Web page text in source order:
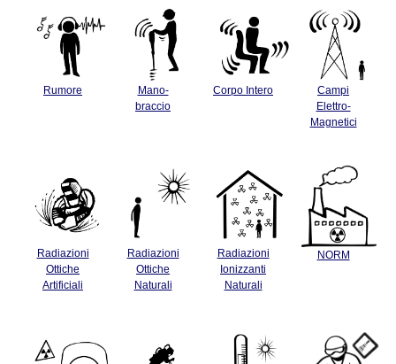
Rumore
Mano-
braccio
Corpo Intero
Campi
Elettro-
Magnetici
Radiazioni
Ottiche
Artificiali
Radiazioni
Ottiche
Naturali
Radiazioni
Ionizzanti
Naturali
NORM